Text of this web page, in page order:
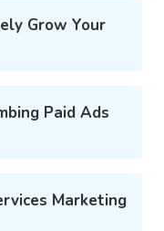
Grow Your
Paid Ads
Marketing